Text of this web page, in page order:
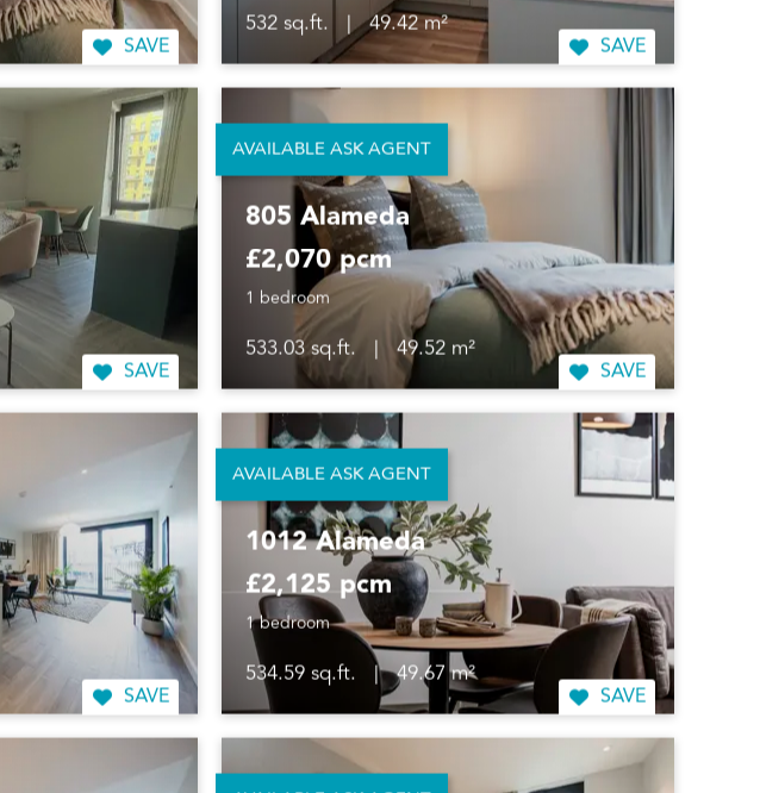
SAVE
532 sq.ft. | 49.42 m²
SAVE
SAVE
805 Alameda
£2,070 pcm
1 bedroom
533.03 sq.ft. 49.52 m²
SAVE
AVAILABLE ASK AGENT
SAVE
1012 Alameda
£2,125 pcm
1 bedroom
534.59 sq.ft. 49.67 m²
SAVE
AVAILABLE ASK AGENT